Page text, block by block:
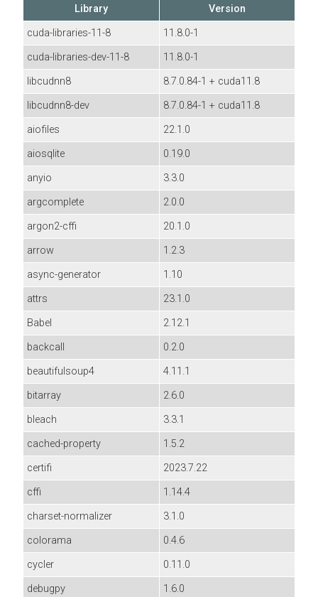
Library
Version
cuda-libraries-11-8
11.8.0-1
cuda-libraries-dev-11-8
11.8.0-1
libcudnn8
8.7.0.84-1 + cuda11.8
libcudnn8-dev
8.7.0.84-1 + cuda11.8
aiofiles
22.1.0
aiosqlite
0.19.0
anyio
3.3.0
argcomplete
2.0.0
argon2-cffi
20.1.0
arrow
1.2.3
async-generator
1.10
attrs
23.1.0
Babel
2.12.1
backcall
0.2.0
beautifulsoup4
4.11.1
bitarray
2.6.0
bleach
3.3.1
cached-property
1.5.2
certifi
2023.7.22
cffi
1.14.4
charset-normalizer
3.1.0
colorama
0.4.6
cycler
0.11.0
debugpy
1.6.0